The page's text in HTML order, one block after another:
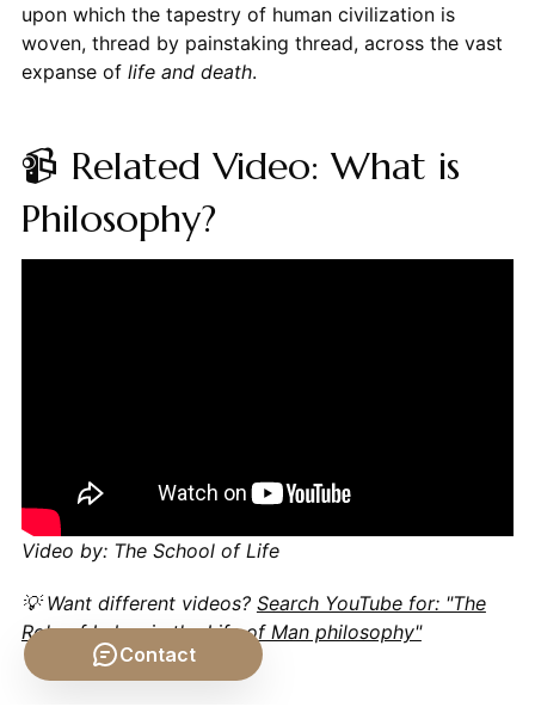
upon which the tapestry of human civilization is
woven, thread by painstaking thread, across the vast
expanse of life and death.
📹 Related Video: What is
Philosophy?
Video by: The School of Life
💡 Want different videos? Search YouTube for: "The
Role of Labor in the Life of Man philosophy"
Contact